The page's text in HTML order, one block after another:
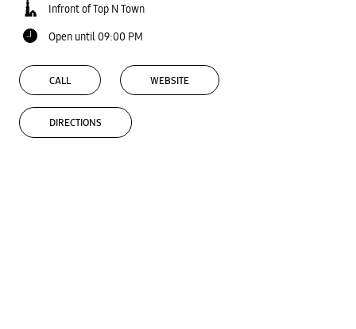
Infront of Top N Town
Open until 09:00 PM
CALL WEBSITE
DIRECTIONS